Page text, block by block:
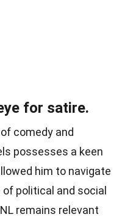
for satire.
comedy and
possesses a keen
him to navigate
political and social
remains relevant